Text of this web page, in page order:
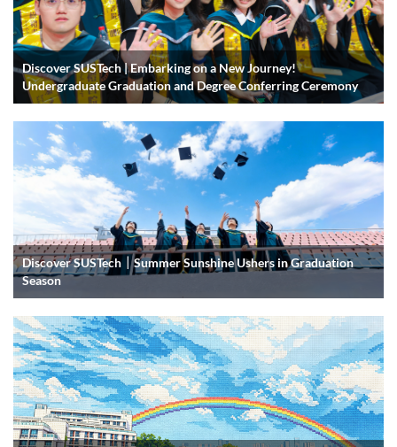
Discover SUSTech | Embarking on a New Journey!
Undergraduate Graduation and Degree Conferring Ceremony
Discover SUSTech｜Summer Sunshine Ushers in Graduation
Season